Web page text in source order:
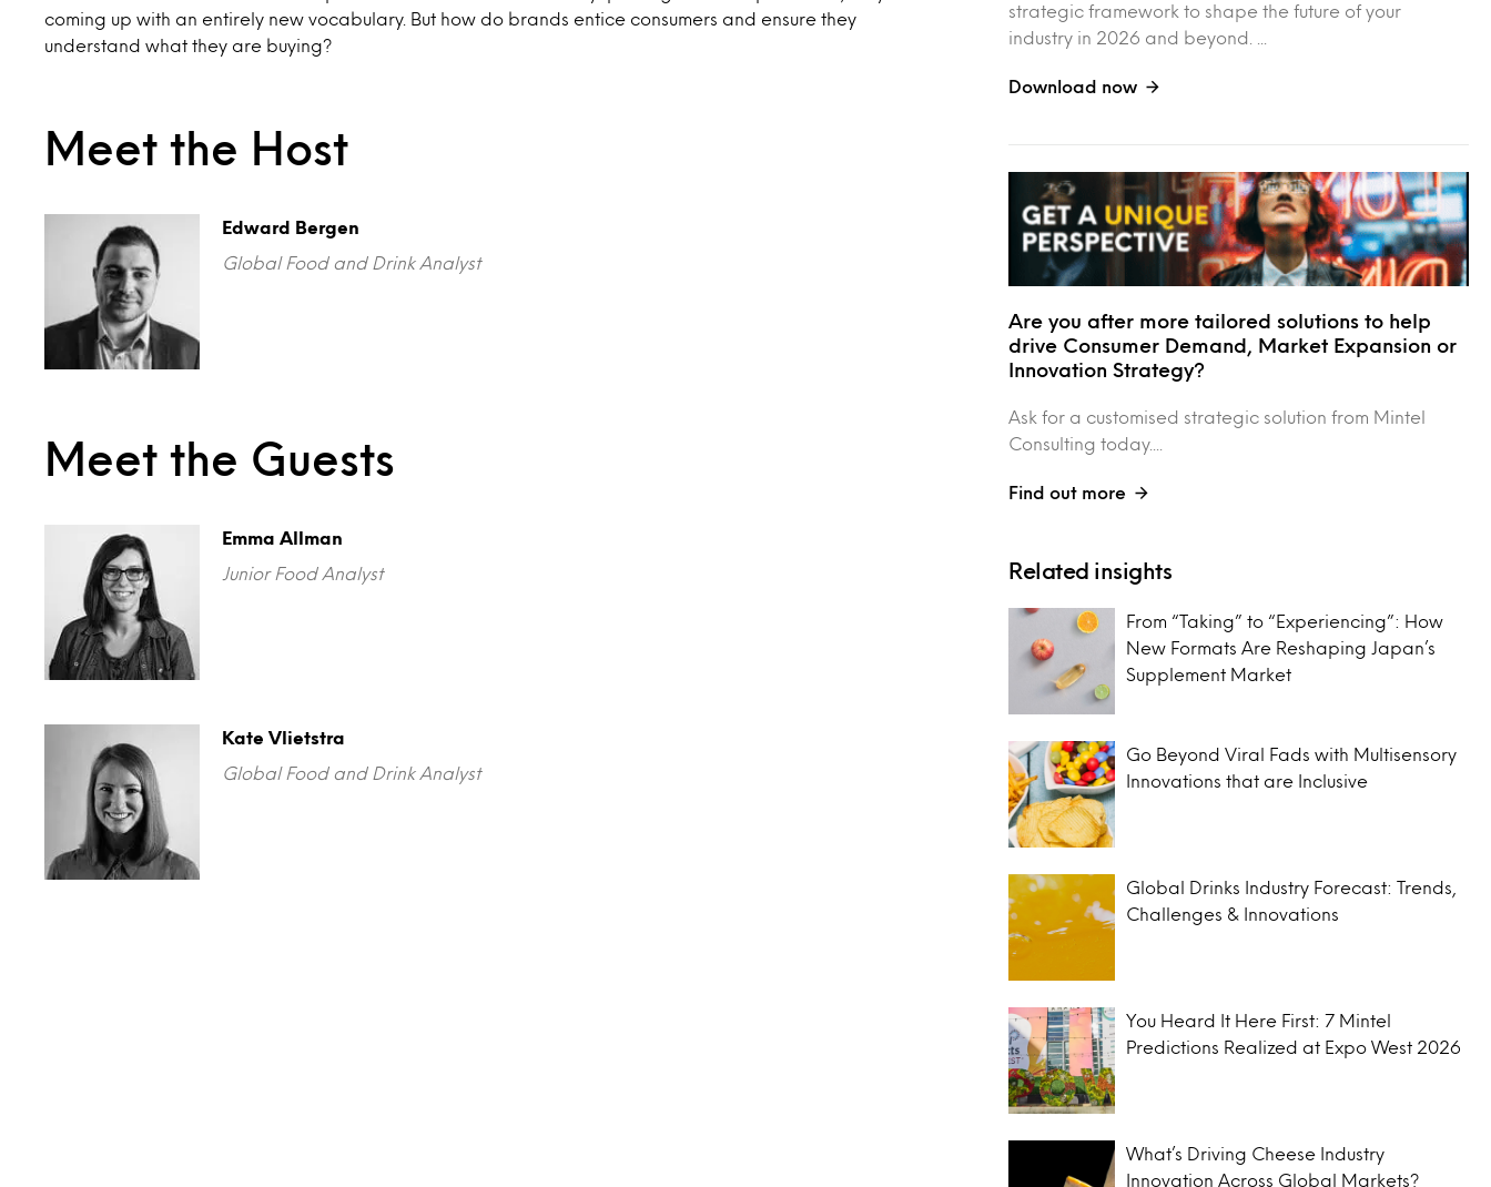
coming up with an entirely new vocabulary. But how do brands entice consumers and ensure they
understand what they are buying?
Meet the Host
Edward Bergen
Global Food and Drink Analyst
Meet the Guests
Emma Allman
Junior Food Analyst
Kate Vlietstra
Global Food and Drink Analyst
strategic framework to shape the future of your
industry in 2026 and beyond. ...
Download now
Are you after more tailored solutions to help
drive Consumer Demand, Market Expansion or
Innovation Strategy?
Ask for a customised strategic solution from Mintel
Consulting today....
Find out more
Related insights
From “Taking” to “Experiencing”: How
New Formats Are Reshaping Japan’s
Supplement Market
Go Beyond Viral Fads with Multisensory
Innovations that are Inclusive
Global Drinks Industry Forecast: Trends,
Challenges & Innovations
You Heard It Here First: 7 Mintel
Predictions Realized at Expo West 2026
What’s Driving Cheese Industry
Innovation Across Global Markets?